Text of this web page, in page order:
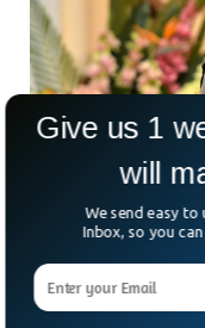
Madagascar
General As PM
Madagascar’s
buying it. After weeks
Give us 1
will
We send easy
Inbox, so you